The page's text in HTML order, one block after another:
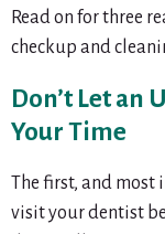
Read on for three
checkup and
Don’t Let an
Your Time
The first, and most
visit your dentist